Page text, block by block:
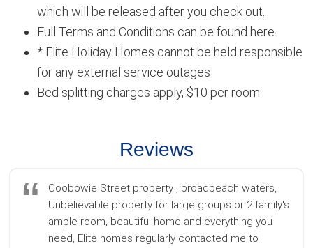
which will be released after you check out.
Full Terms and Conditions can be found here.
* Elite Holiday Homes cannot be held responsible
for any external service outages
Bed splitting charges apply, $10 per room
Reviews
Coobowie Street property , broadbeach waters,
Unbelievable property for large groups or 2 family's
ample room, beautiful home and everything you
need, Elite homes regularly contacted me to